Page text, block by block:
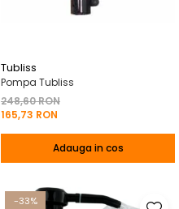
Tubliss
Pompa Tubliss
248,60 RON
165,73 RON
Adauga in cos
-33%